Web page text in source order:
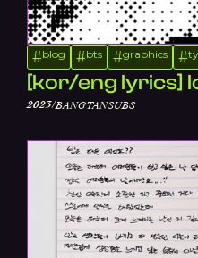
#blog #bts #graphics #
[kor/eng lyrics]
2023/BANGTANSUBS